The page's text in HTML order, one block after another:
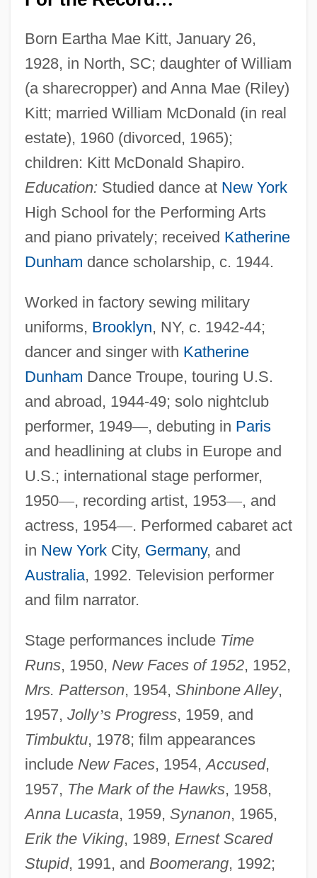
Born Eartha Mae Kitt, January 26,
1928, in North, SC; daughter of William
(a sharecropper) and Anna Mae (Riley)
Kitt; married William McDonald (in real
estate), 1960 (divorced, 1965);
children: Kitt McDonald Shapiro.
Education: Studied dance at New York
High School for the Performing Arts
and piano privately; received Katherine
Dunham dance scholarship, c. 1944.
Worked in factory sewing military
uniforms, Brooklyn, NY, c. 1942-44;
dancer and singer with Katherine
Dunham Dance Troupe, touring U.S.
and abroad, 1944-49; solo nightclub
performer, 1949—, debuting in Paris
and headlining at clubs in Europe and
U.S.; international stage performer,
1950—, recording artist, 1953—, and
actress, 1954—. Performed cabaret act
in New YorkCity, Germany, and
Australia, 1992. Television performer
and film narrator.
Stage performances include Time
Runs, 1950, New Faces of 1952, 1952,
Mrs. Patterson, 1954, Shinbone Alley,
1957, Jolly’s Progress, 1959, and
Timbuktu, 1978; film appearances
include New Faces, 1954,Accused,
1957, The Mark of the Hawks, 1958,
Anna Lucasta, 1959, Synanon, 1965,
Erik the Viking, 1989, Ernest Scared
Stupid, 1991, and Boomerang, 1992;